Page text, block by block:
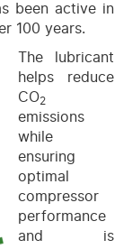
been active in
100 years.
The lubricant
helps reduce
CO2
emissions
while
ensuring
optimal
compressor
performance
and is